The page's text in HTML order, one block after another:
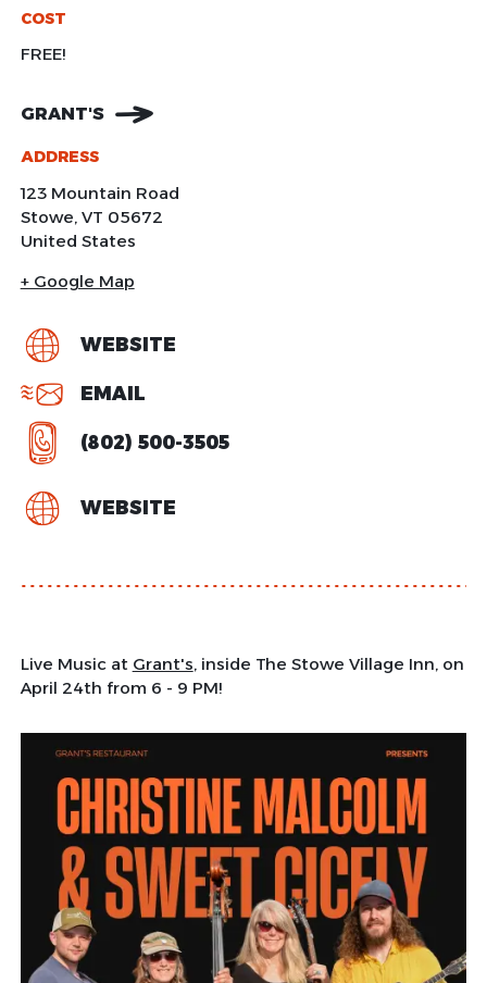
COST
FREE!
GRANT'S
ADDRESS
123 Mountain Road
Stowe, VT 05672
United States
+ Google Map
WEBSITE
EMAIL
(802) 500-3505
WEBSITE
Live Music at Grant's, inside The Stowe Village Inn, on
April 24th from 6 - 9 PM!